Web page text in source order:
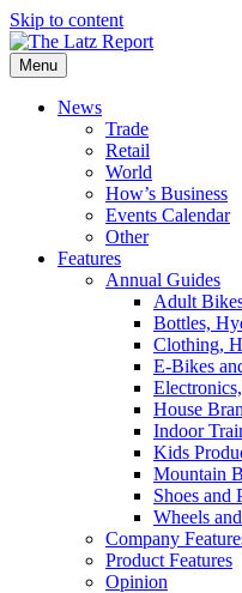
Skip to content
Menu
News
Trade
Retail
World
How’s Business
Events Calendar
Other
Features
Annual Guides
Adult
Bottles,
Clothing,
E-Bikes
House
Indoor
Kids
Mountain
Shoes and
Wheels
Company
Product Features
Opinion